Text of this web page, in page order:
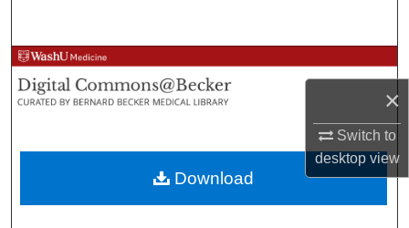
×
Switch to
desktopview
Browse Collections
My Account
About
Digital Commons Network™
Download